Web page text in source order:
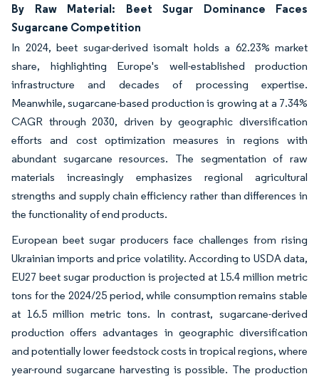
By Raw Material: Beet Sugar Dominance Faces
Sugarcane Competition
In 2024, beet sugar-derived isomalt holds a 62.23% market
share, highlighting Europe's well-established production
infrastructure and decades of processing expertise.
Meanwhile, sugarcane-based production is growing at a 7.34%
CAGR through 2030, driven by geographic diversification
efforts and cost optimization measures in regions with
abundant sugarcane resources. The segmentation of raw
materials increasingly emphasizes regional agricultural
strengths and supply chain efficiency rather than differences in
the functionality of end products.
European beet sugar producers face challenges from rising
Ukrainian imports and price volatility. According to USDA data,
EU27 beet sugar production is projected at 15.4 million metric
tons for the 2024/25 period, while consumption remains stable
at 16.5 million metric tons. In contrast, sugarcane-derived
production offers advantages in geographic diversification
and potentially lower feedstock costs in tropical regions, where
year-round sugarcane harvesting is possible. The production